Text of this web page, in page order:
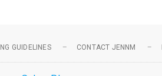
GUIDELINES CONTACT JENNM